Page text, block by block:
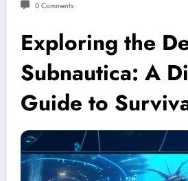
0 Comments
Exploring the
Subnautica: A
Guide to